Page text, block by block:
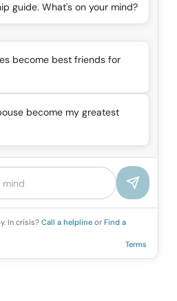
guide. What's on your mind?
become best friends for
become my greatest
In crisis? Call a helpline or Find a
Terms